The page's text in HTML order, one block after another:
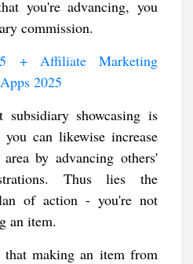
you're advancing, you
commission.
+ Affiliate Marketing
2025
subsidiary showcasing is
can likewise increase
by advancing others'
Thus lies the
of action - you're not
an item.
making an item from